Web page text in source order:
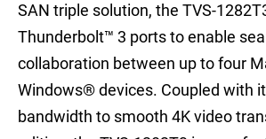
SAN triple solution, the TVS-
Thunderbolt™ 3 ports to enable
collaboration between up to four
Windows® devices. Coupled with
bandwidth to smooth 4K video